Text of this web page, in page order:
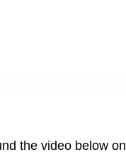
the video below on